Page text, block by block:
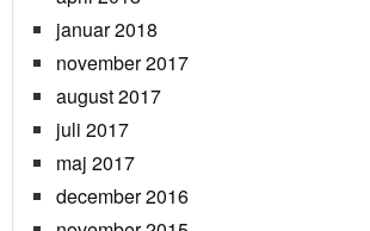
januar 2018
november 2017
august 2017
juli 2017
maj 2017
december 2016